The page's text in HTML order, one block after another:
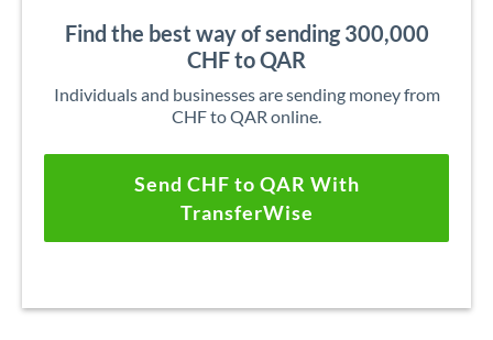
Find the best way of sending 300,000
CHF to QAR
Individuals and businesses are sending money from
CHF to QAR online.
Send CHF to QAR With
TransferWise